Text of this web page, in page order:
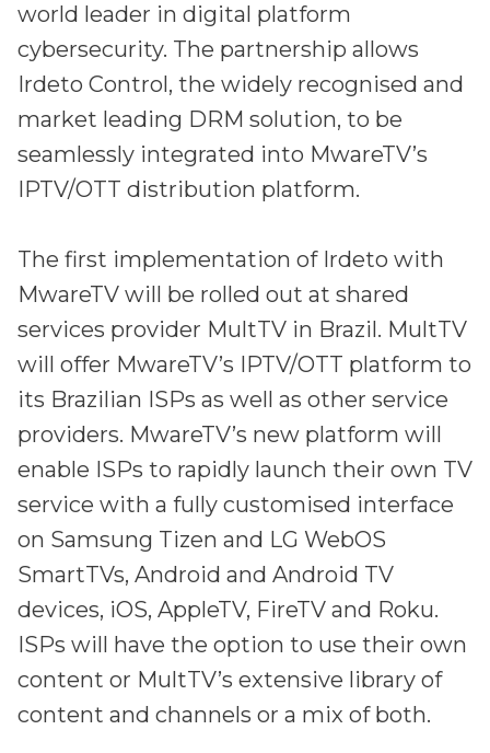
Streamline operations across new and legacy
platforms
Smart mobility
Enabling scalable operations across fleets,
automotive OEMs and EVs
Scalable and secure digital fleet access
EV charging
Future-ready, open, seamless and secure
The integration simplifies watermark enablement
Events
Meet up and speak with our cybersecurity
professionals
America
EMEA
Join us throughout Europe, the Middle East, and Africa
APAC
Engage with our teams in Asia-Pacific
Partners
world leader in digital platform
cybersecurity. The partnership allows
Irdeto Control, the widely recognised and
market leading DRM solution, to be
seamlessly integrated into MwareTV’s
IPTV/OTT distribution platform.
The first implementation of Irdeto with
MwareTV will be rolled out at shared
services provider MultTV in Brazil. MultTV
will offer MwareTV’s IPTV/OTT platform to
its Brazilian ISPs as well as other service
providers. MwareTV’s new platform will
enable ISPs to rapidly launch their own TV
service with a fully customised interface
on Samsung Tizen and LG WebOS
SmartTVs, Android and Android TV
devices, iOS, AppleTV, FireTV and Roku.
ISPs will have the option to use their own
content or MultTV’s extensive library of
content and channels or a mix of both.